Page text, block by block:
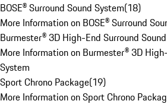
BOSE® Surround Sound System(18)
More Information on BOSE® Surround
Burmester® 3D High-End Surround
More Information on Burmester® 3D
System
Sport Chrono Package(19)
More Information on Sport Chrono